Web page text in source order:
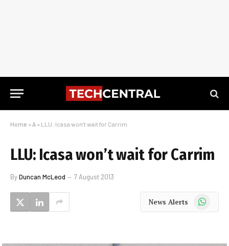
Home » A » LLU: Icasa won’t wait for Carrim
LLU: Icasa won’t wait for Carrim
ByDuncan McLeod 7 August 2013
News Alerts WhatsApp